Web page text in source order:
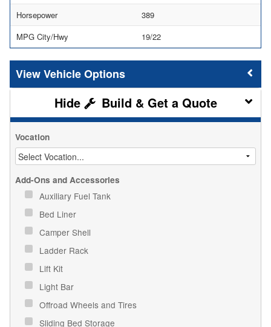
Horsepower
389
MPG City/Hwy
19/22
Vehicle Options
Build & Get a Quote
Vocation
Add-Ons and Accessories
Auxiliary Fuel Tank
Bed Liner
Camper Shell
Ladder Rack
Lift Kit
Light Bar
Offroad Wheels and Tires
Sliding Bed Storage